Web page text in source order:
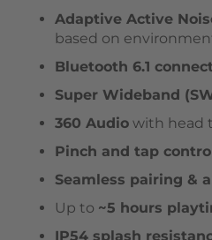
Adaptive Active
based on
Bluetooth 6.1
Super Wideband
360 Audio with head
Pinch and tap
Seamless pairing &
Up to ~5 hours
IP54 splash